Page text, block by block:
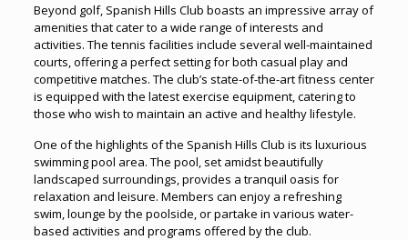
Beyond golf, Spanish Hills Club boasts an impressive array of
amenities that cater to a wide range of interests and
activities. The tennis facilities include several well-maintained
courts, offering a perfect setting for both casual play and
competitive matches. The club’s state-of-the-art fitness center
is equipped with the latest exercise equipment, catering to
those who wish to maintain an active and healthy lifestyle.
One of the highlights of the Spanish Hills Club is its luxurious
swimming pool area. The pool, set amidst beautifully
landscaped surroundings, provides a tranquil oasis for
relaxation and leisure. Members can enjoy a refreshing
swim, lounge by the poolside, or partake in various water-
based activities and programs offered by the club.